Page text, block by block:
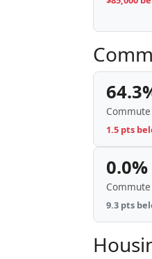
1.5 pts
0.0%
9.3 pts